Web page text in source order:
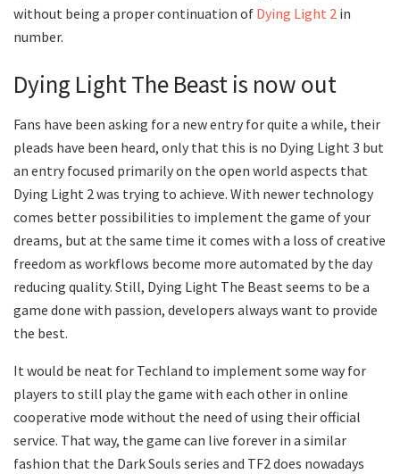
without being a proper continuation of Dying Light 2 in
number.
Dying Light The Beast is now out
Fans have been asking for a new entry for quite a while, their
pleads have been heard, only that this is no Dying Light 3 but
an entry focused primarily on the open world aspects that
Dying Light 2 was trying to achieve. With newer technology
comes better possibilities to implement the game of your
dreams, but at the same time it comes with a loss of creative
freedom as workflows become more automated by the day
reducing quality. Still, Dying Light The Beast seems to be a
game done with passion, developers always want to provide
the best.
It would be neat for Techland to implement some way for
players to still play the game with each other in online
cooperative mode without the need of using their official
service. That way, the game can live forever in a similar
fashion that the Dark Souls series and TF2 does nowadays